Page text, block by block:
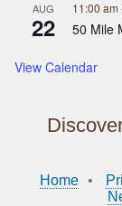
AUG
22
11:00 am
50 Mile
View Calendar
Home